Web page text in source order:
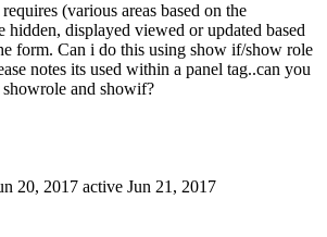
(various areas based on the
hidden, displayed viewed or updated based
form. Can i do this using show if/show role
notes its used within a panel tag..can you
and showif?
20, 2017 active Jun 21, 2017